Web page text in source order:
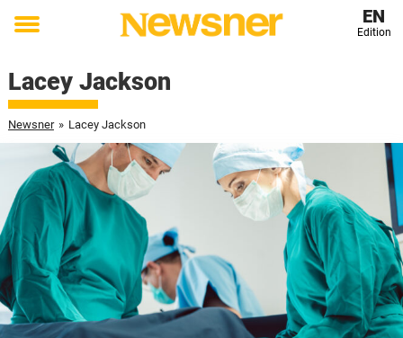
Toggle
EN
Edition
Lacey Jackson
Newsner » Lacey Jackson